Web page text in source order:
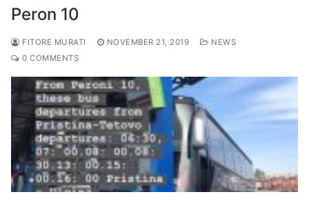
Peron 10
FITORE MURATI NOVEMBER 21, 2019
NEWS
0 COMMENTS